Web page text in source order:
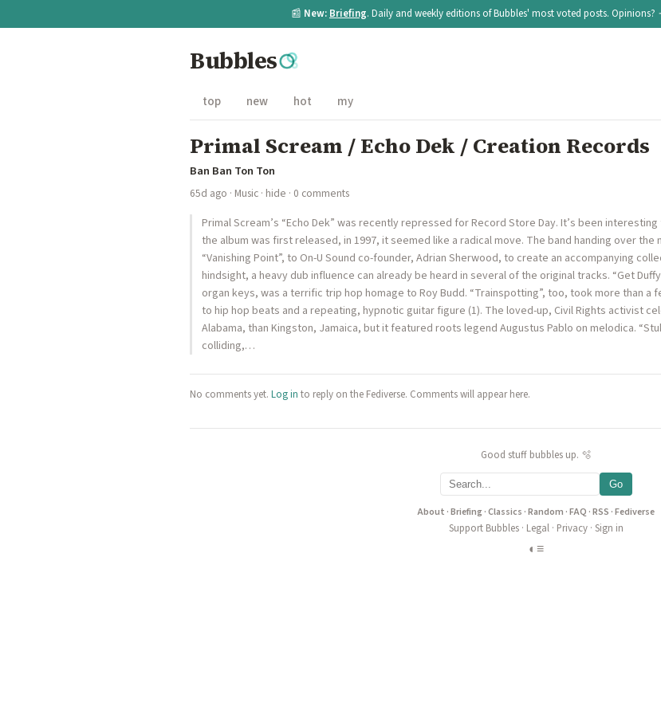
📰 New: Briefing. Daily and weekly editions of Bubbles' most voted posts. Opinions?
Bubbles
top new hot my
Primal Scream / Echo Dek / Creation Records
Ban Ban Ton Ton
65d ago · Music · hide · 0 comments
Primal Scream’s “Echo Dek” was recently repressed for Record Store Day. It’s been
the album was first released, in 1997, it seemed like a radical move. The band handing over
“Vanishing Point”, to On-U Sound co-founder, Adrian Sherwood, to create an accompanying
hindsight, a heavy dub influence can already be heard in several of the original tracks. “Get
organ keys, was a terrific trip hop homage to Roy Budd. “Trainspotting”, too, took more than
to hip hop beats and a repeating, hypnotic guitar figure (1). The loved-up, Civil Rights activist
Alabama, than Kingston, Jamaica, but it featured roots legend Augustus Pablo on melodica.
colliding,…
No comments yet. Log in to reply on the Fediverse. Comments will appear here.
Good stuff bubbles up. 🫧
Go
About ·Briefing·Classics ·Random ·FAQ ·RSS ·Fediverse
Support Bubbles· Legal· Privacy· Sign in
◐ ≡